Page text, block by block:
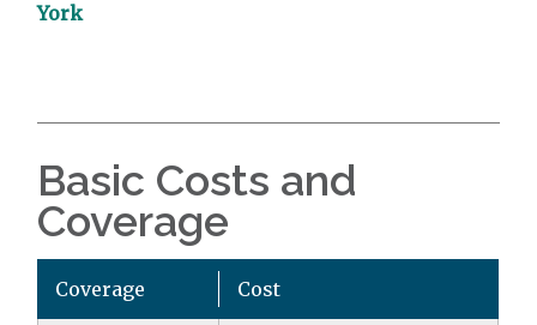
York
Basic Costs and
Coverage
Coverage Cost